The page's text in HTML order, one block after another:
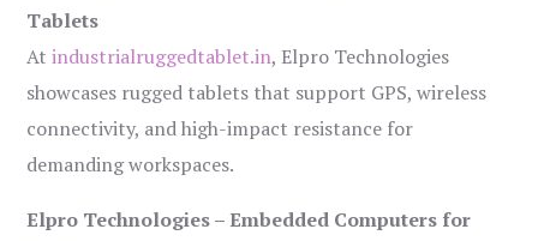
Tablets
Atindustrialruggedtablet.in, Elpro Technologies
showcases rugged tablets that support GPS, wireless
connectivity, and high-impact resistance for
demanding workspaces.
Elpro Technologies – Embedded Computers for